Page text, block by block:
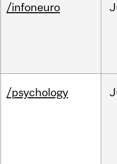
/infoneuro
/psychology